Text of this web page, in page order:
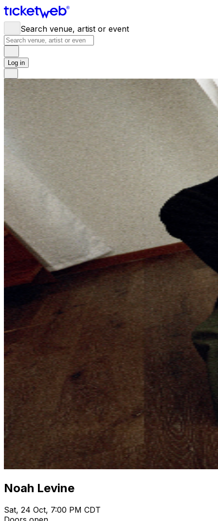
Search venue, artist or event
Log in
Noah Levine
Sat, 24 Oct, 7:00 PM CDT